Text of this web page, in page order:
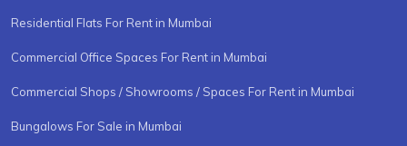
Residential Flats For Rent in Mumbai
Commercial Office Spaces For Rent in Mumbai
Commercial Shops / Showrooms / Spaces For Rent in Mumbai
Bungalows For Sale in Mumbai